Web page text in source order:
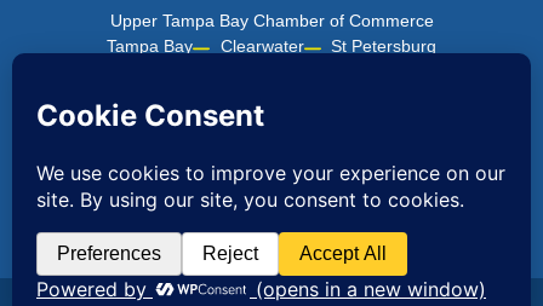
Upper Tampa Bay Chamber of Commerce
Tampa Bay
Clearwater St Petersburg
Office Worx ©2026 All Rights Reserved.